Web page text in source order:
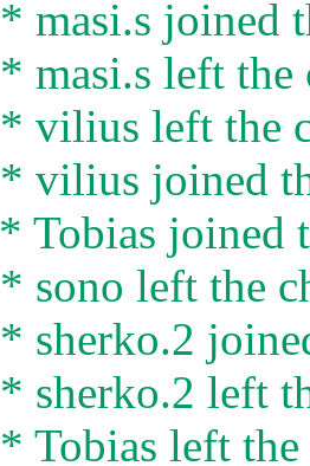
* masi.s joined
* masi.s left the
* vilius left the
* vilius joined
* Tobias joined
* sono left the
* sherko.2
* sherko.2 left
* Tobias left the